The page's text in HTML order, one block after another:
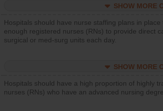
SHOW MORE
Hospitals should have nurse staffing plans in
enough registered nurses (RNs) to provide direct
surgical or med-surg units each day.
SHOW MORE
Hospitals should have a high proportion of highly
nurses (RNs) who have an advanced nursing